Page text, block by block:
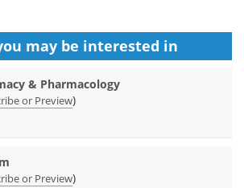
may be interested in
& Pharmacology
or Preview)
or Preview)